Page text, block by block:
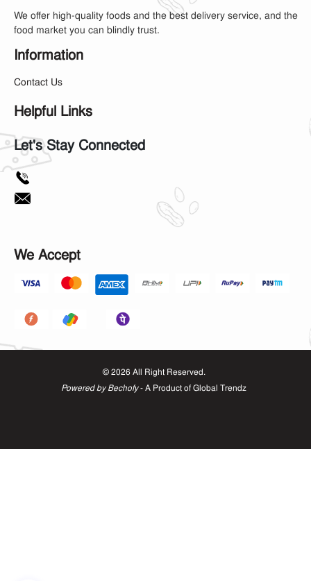
We offer high-quality foods and the best delivery service, and the
food market you can blindly trust.
Information
Contact Us
Helpful Links
Let's Stay Connected
We Accept
©2026 All Right Reserved.
Powered by Bechofy- A Product ofGlobal Trendz